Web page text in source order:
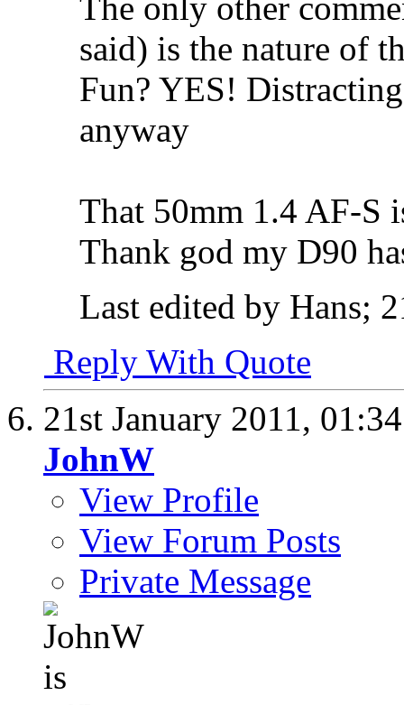
said) is the nature of
Fun? YES!
anyway
That 50mm 1.4 AF-S
Thank god my D90
Last edited by Hans;
Reply With Quote
21st January 2011,
JohnW
View Profile
View Forum Posts
Private Message